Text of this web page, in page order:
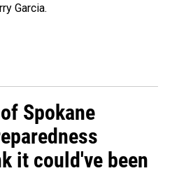
Garcia.
Spokane
it could've been